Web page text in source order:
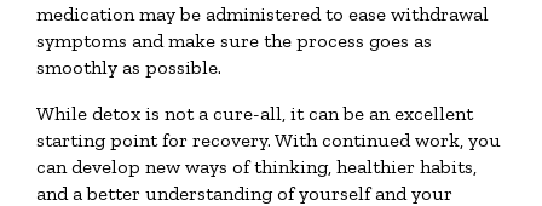
medication may be administered to ease withdrawal
symptoms and make sure the process goes as
smoothly as possible.
While detox is not a cure-all, it can be an excellent
starting point for recovery. With continued work, you
can develop new ways of thinking, healthier habits,
and a better understanding of yourself and your